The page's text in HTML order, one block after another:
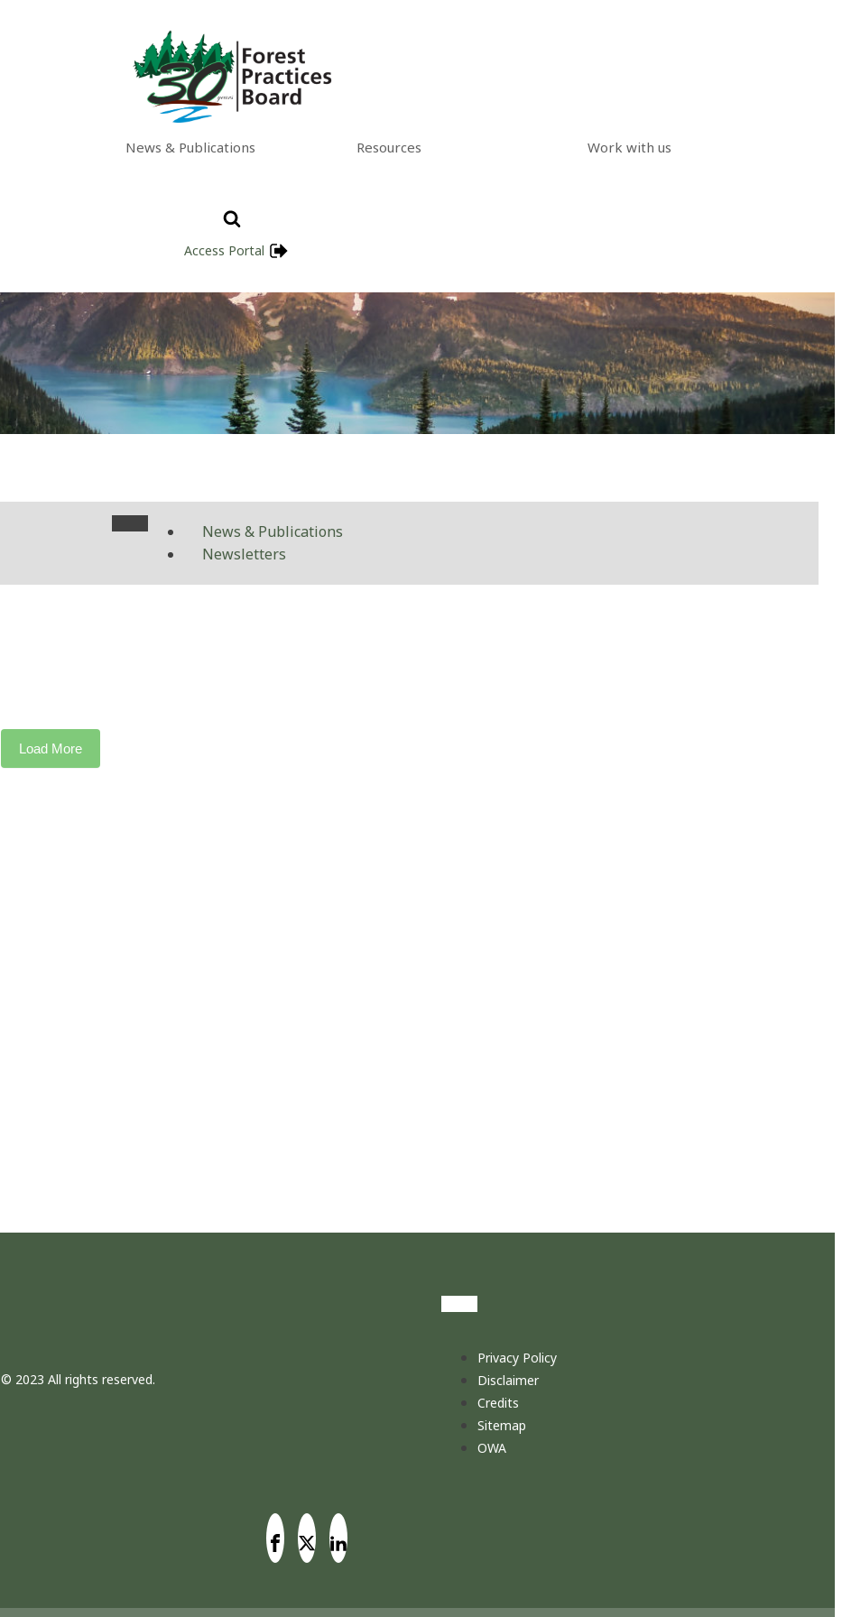
News & Publications Resources Work with us
Access Portal
News & Publications
Newsletters
Load More
© 2023 All rights reserved.
Privacy Policy
Disclaimer
Credits
Sitemap
OWA